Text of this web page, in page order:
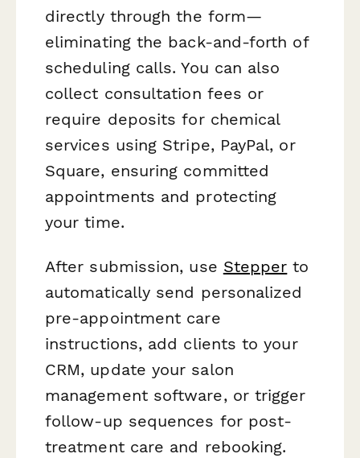
directly through the form—
eliminating the back-and-forth of
scheduling calls. You can also
collect consultation fees or
require deposits for chemical
services using Stripe, PayPal, or
Square, ensuring committed
appointments and protecting
your time.
After submission, use Stepper to
automatically send personalized
pre-appointment care
instructions, add clients to your
CRM, update your salon
management software, or trigger
follow-up sequences for post-
treatment care and rebooking.